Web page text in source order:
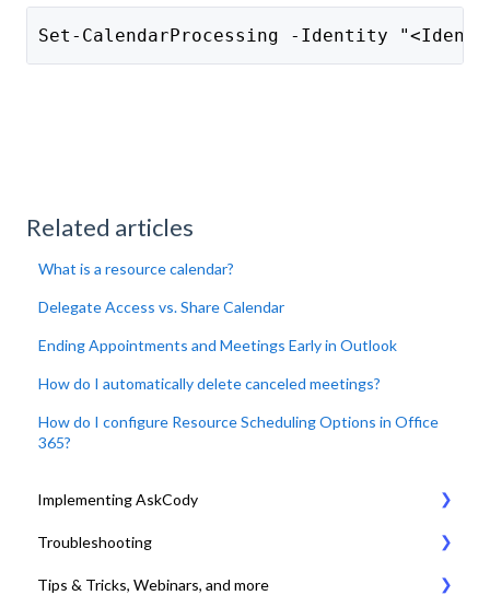
Set-CalendarProcessing -Identity
Related articles
What is a resource calendar?
Delegate Access vs. Share Calendar
Ending Appointments and Meetings Early in Outlook
How do I automatically delete canceled meetings?
How do I configure Resource Scheduling Options in Office
365?
Implementing AskCody
1. Plan & Prepare for the implementation of AskCody
2. Identify the meeting journey / business processes
Troubleshooting
General Settings
Tips & Tricks, Webinars, and more